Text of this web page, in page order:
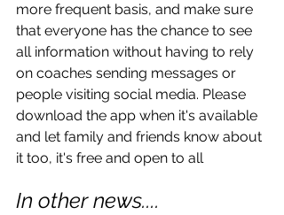
more frequent basis, and make sure
that everyone has the chance to see
all information without having to rely
on coaches sending messages or
people visiting social media. Please
download the app when it's available
and let family and friends know about
it too, it's free and open to all
In other news....